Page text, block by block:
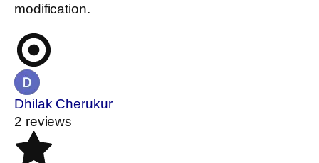
modification.
Dhilak Cherukur
2 reviews